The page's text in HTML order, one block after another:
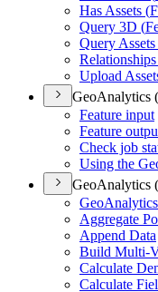
Has Assets (
Query 3D (
Query
Upload
GeoAnalytics
Feature input
Feature
Check job
Using the
GeoAnalytics
Geo
Aggregate
Append Data
Build Multi-
Calculate
Calculate